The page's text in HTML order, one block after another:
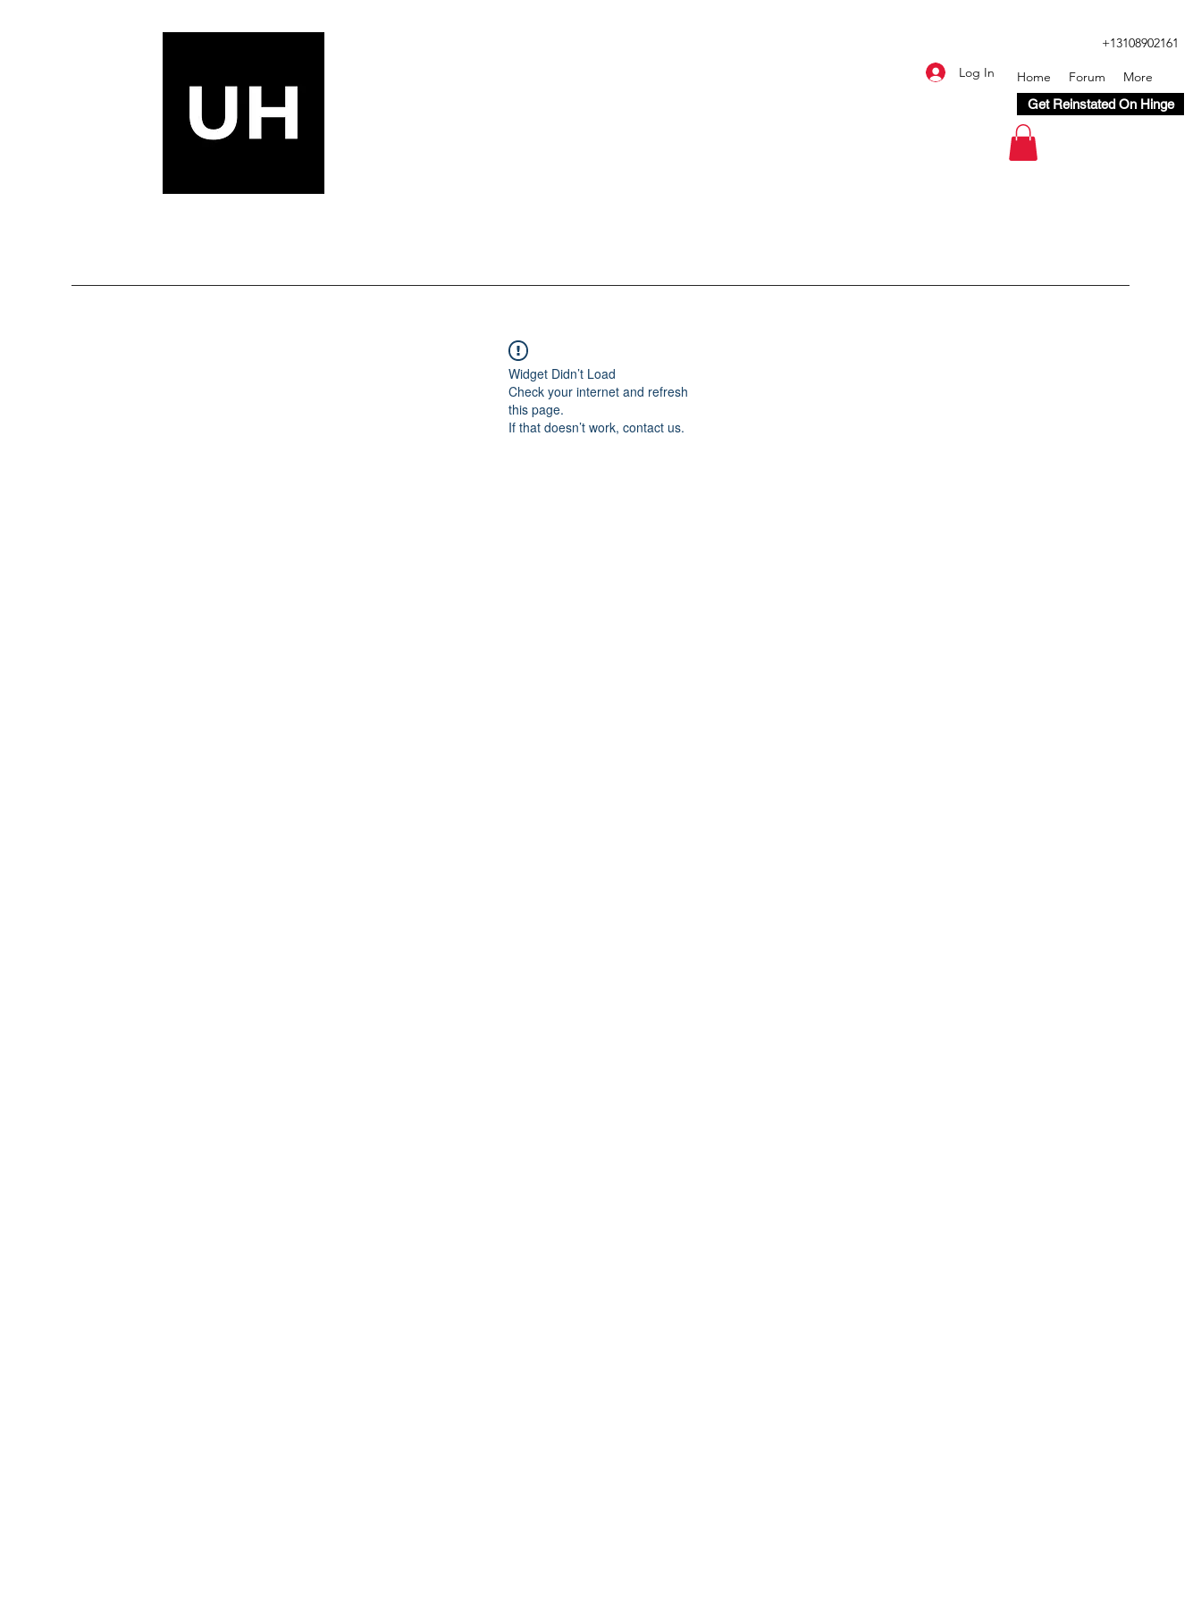
Get Reinstated On Hinge
+13108902161
Log In
Home Forum More
Widget Didn’t Load
Check your internet and refresh
this page.
If that doesn’t work, contact us.